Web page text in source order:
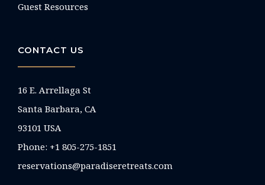
Guest Resources
CONTACT US
16 E. Arrellaga St
Santa Barbara, CA
93101 USA
Phone: +1 805-275-1851
reservations@paradiseretreats.com